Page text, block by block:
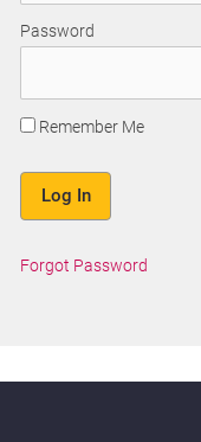
Password
Remember Me
Forgot Password